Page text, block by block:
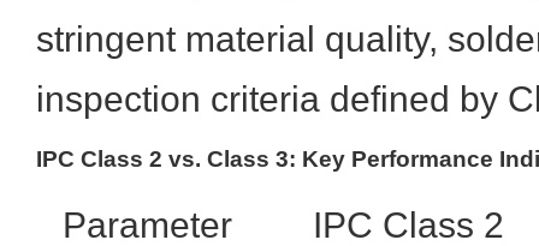
stringent material quality,
inspection criteria defined by
IPC Class 2 vs. Class 3: Key Performance
Parameter IPC Class 2